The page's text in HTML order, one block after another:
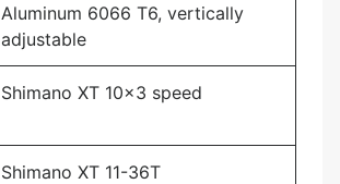
Aluminum 6066 T6, vertically
adjustable
Shimano XT 10×3 speed
Shimano XT 11-36T